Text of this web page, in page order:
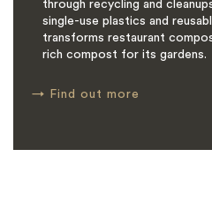
through recycling and
single-use plastics and
transforms restaurant
rich compost for its gardens.
→ Find out more